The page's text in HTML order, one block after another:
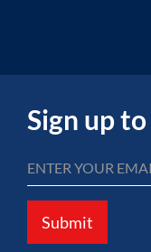
Sign up
Submit